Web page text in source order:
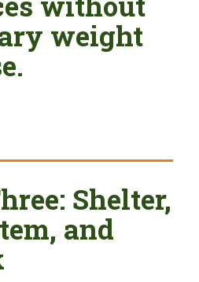
weight
Shelter,
and